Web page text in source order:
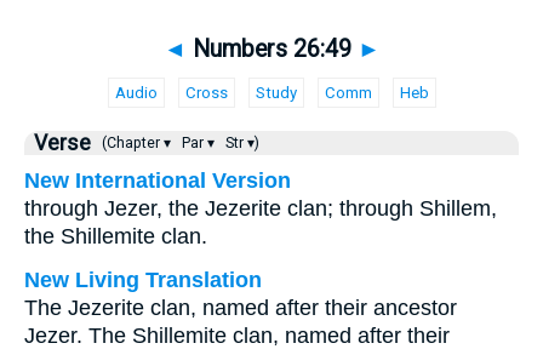
◄ Numbers 26:49 ►
Audio Cross Study Comm Heb
Verse (Chapter ▾ Par ▾ Str ▾)
New International Version
through Jezer, the Jezerite clan; through Shillem,
the Shillemite clan.
New Living Translation
The Jezerite clan, named after their ancestor
Jezer. The Shillemite clan, named after their